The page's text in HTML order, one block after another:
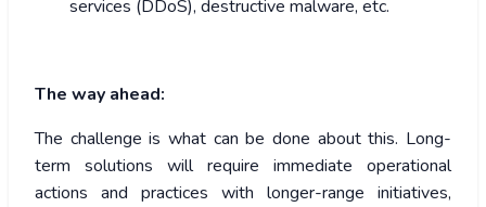
services (DDoS), destructive malware, etc.
The way ahead:
The challenge is what can be done about this. Long-
term solutions will require immediate operational
actions and practices with longer-range initiatives,